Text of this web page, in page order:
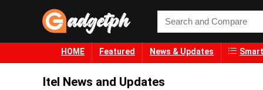
HOME Featured News & Updates
Itel News and Updates